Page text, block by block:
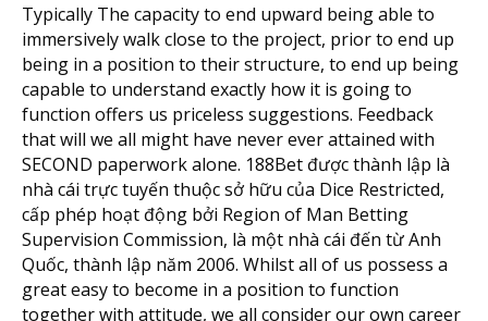
Typically The capacity to end upward being able to
immersively walk close to the project, prior to end up
being in a position to their structure, to end up being
capable to understand exactly how it is going to
function offers us priceless suggestions. Feedback
that will we all might have never ever attained with
SECOND paperwork alone. 188Bet được thành lập là
nhà cái trực tuyến thuộc sở hữu của Dice Restricted,
cấp phép hoạt động bởi Region of Man Betting
Supervision Commission, là một nhà cái đến từ Anh
Quốc, thành lập năm 2006. Whilst all of us possess a
great easy to become in a position to function
together with attitude, we all consider our own career